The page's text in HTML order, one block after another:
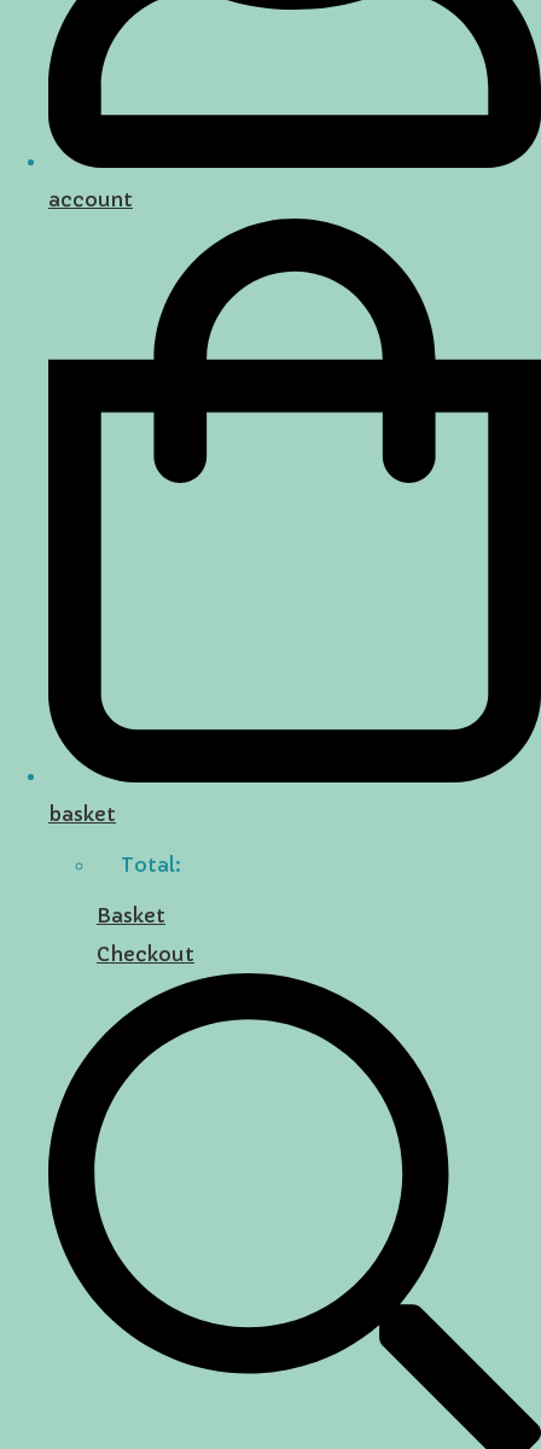
account
basket
Total:
Basket
Checkout